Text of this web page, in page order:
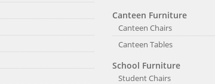
Canteen Furniture
Canteen Chairs
Canteen Tables
School Furniture
Student Chairs